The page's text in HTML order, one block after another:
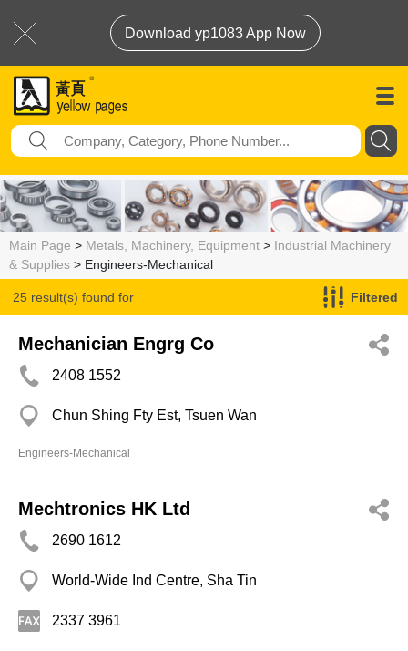
Download yp1083 App Now
Main Page > Metals, Machinery, Equipment > Industrial Machinery
& Supplies > Engineers-Mechanical
25 result(s) found for
Engineers-Mechanical
Filtered
Mechanician Engrg Co
2408 1552
Chun Shing Fty Est, Tsuen Wan
Engineers-Mechanical
Mechtronics HK Ltd
2690 1612
World-Wide Ind Centre, Sha Tin
2337 3961